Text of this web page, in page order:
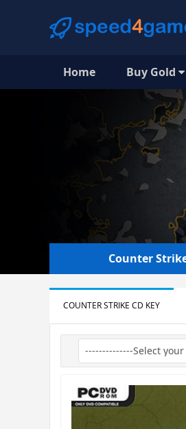
Home Buy Gold
Counter
COUNTER STRIKE CD KEY